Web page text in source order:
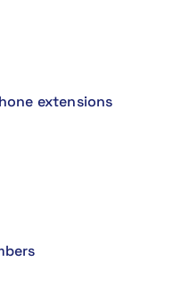
extensions